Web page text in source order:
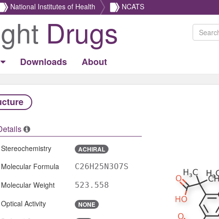
National Institutes of Health NCATS
Drugs
Downloads About
Stereochemistry ACHIRAL
Molecular Formula C26H25N3O7S
Molecular Weight 523.558
Optical Activity NONE